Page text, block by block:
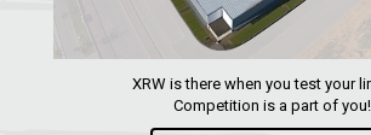
XRW is there when you test your
Competition is a part of you!
AVAILABLE COLORS
CATALOGUE